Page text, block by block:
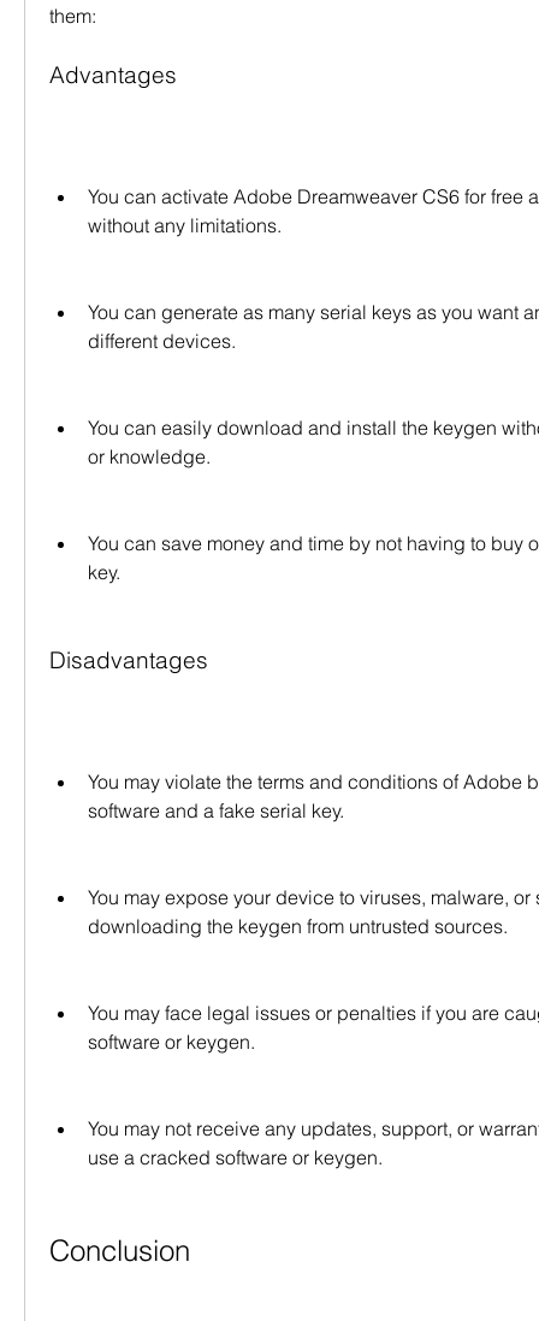
them:
Advantages
You can activate Adobe Dreamweaver CS6 for free
without any limitations.
You can generate as many serial keys as you want
different devices.
You can easily download and install the keygen
or knowledge.
You can save money and time by not having to buy
key.
Disadvantages
You may violate the terms and conditions of Adobe
software and a fake serial key.
You may expose your device to viruses, malware, or
downloading the keygen from untrusted sources.
You may face legal issues or penalties if you are
software or keygen.
You may not receive any updates, support, or
use a cracked software or keygen.
Conclusion